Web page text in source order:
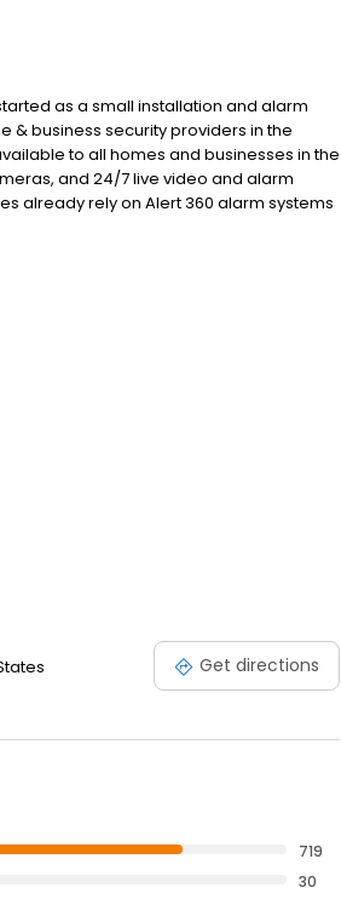
as a small installation and alarm
& business security providers in the
to all homes and businesses in the
and 24/7 live video and alarm
already rely on Alert 360 alarm systems
yard signs, you know there are 360
Get directions
719
30